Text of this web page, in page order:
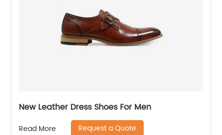
New Leather Dress Shoes For Men
Read More Request a Quote